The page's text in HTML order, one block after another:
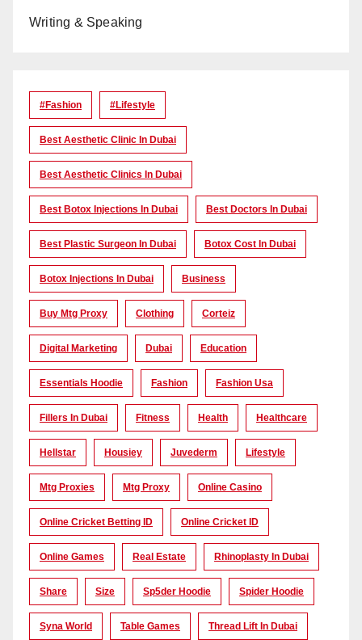
Writing & Speaking
#Fashion #lifestyle
Best Aesthetic Clinic In Dubai
Best Aesthetic Clinics In Dubai
Best Botox Injections In Dubai Best Doctors In Dubai
Best Plastic Surgeon In Dubai Botox Cost In Dubai
Botox Injections In Dubai Business
Buy Mtg Proxy Clothing Corteiz
Digital Marketing Dubai Education
Essentials Hoodie Fashion Fashion Usa
Fillers In Dubai Fitness Health Healthcare
Hellstar Housiey Juvederm Lifestyle
Mtg Proxies Mtg Proxy Online Casino
Online Cricket Betting ID Online Cricket ID
Online Games Real Estate Rhinoplasty In Dubai
Share Size Sp5der Hoodie Spider Hoodie
Syna World Table Games Thread Lift In Dubai